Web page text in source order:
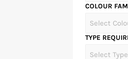
COLOUR
TYPE